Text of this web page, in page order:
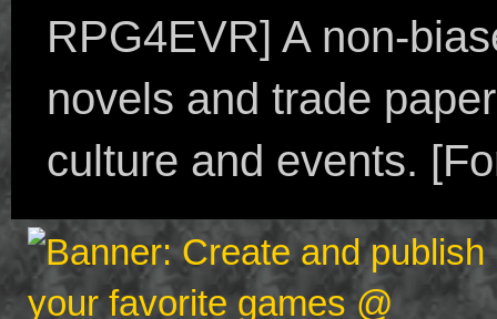
RPG4EVR] A non-
novels and trade
culture and events.